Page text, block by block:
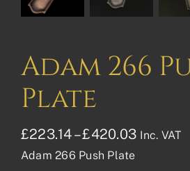
Adam 266
Plate
£223.14– £420.03Price
Inc. VAT
Adam 266 Push Plate